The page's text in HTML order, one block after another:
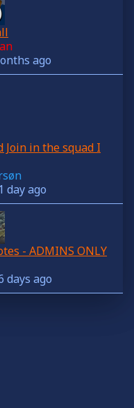
ago
Join in the squad I
day ago
- ADMINS ONLY
days ago